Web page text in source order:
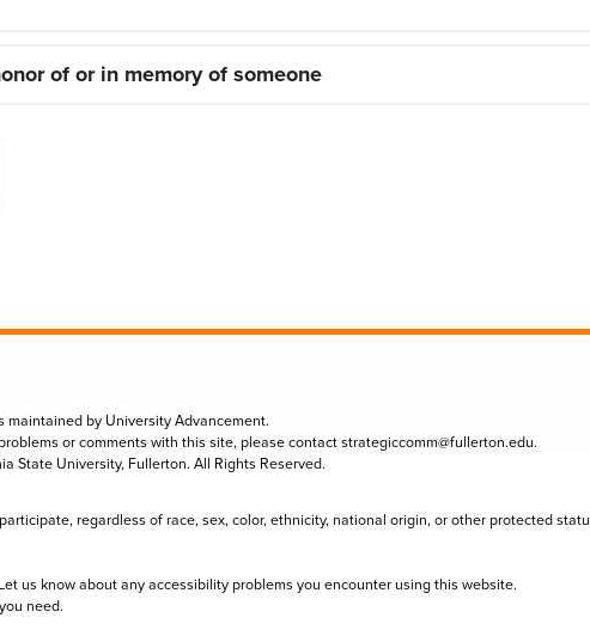
of or in memory of someone
maintained by University Advancement.
or comments with this site, please contactstrategiccomm@fullerton.edu.
State University, Fullerton. All Rights Reserved.
regardless of race, sex, color, ethnicity, national origin, or other protected
us know about any accessibility problems you encounter using this website.
need.